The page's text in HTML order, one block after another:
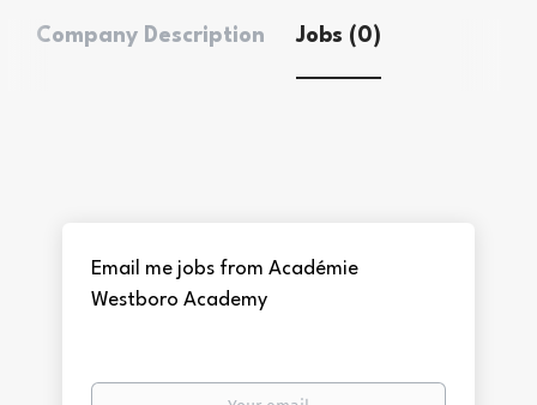
Company Description Jobs (0)
Email me jobs from Académie
Westboro Academy
Your